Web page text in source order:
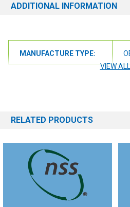
ADDITIONAL INFORMATION
MANUFACTURE TYPE:
VIEW ALL
RELATED PRODUCTS